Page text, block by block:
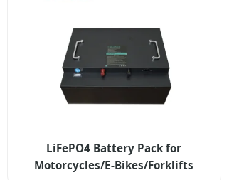
LiFePO4 Battery Pack for
Motorcycles/E-Bikes/Forklifts